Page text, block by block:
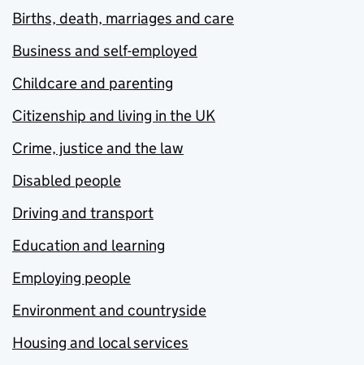
Births, death, marriages and care
Business and self-employed
Childcare and parenting
Citizenship and living in the UK
Crime, justice and the law
Disabled people
Driving and transport
Education and learning
Employing people
Environment and countryside
Housing and local services